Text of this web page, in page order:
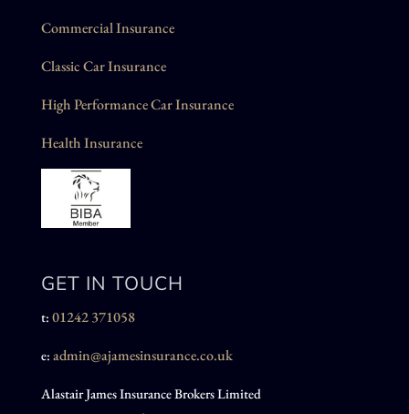
Commercial Insurance
Classic Car Insurance
High Performance Car Insurance
Health Insurance
GET IN TOUCH
t: 01242 371058
e: admin@ajamesinsurance.co.uk
Alastair James Insurance Brokers Limited